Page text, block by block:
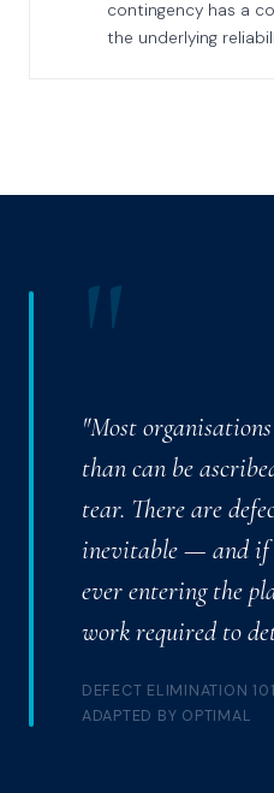
contingency has a
the underlying
"
"Most
than can be
tear. There are
inevitable — and if
ever entering the
work required to
DEFECT ELIMINATION
ADAPTED BY OPTIMAL